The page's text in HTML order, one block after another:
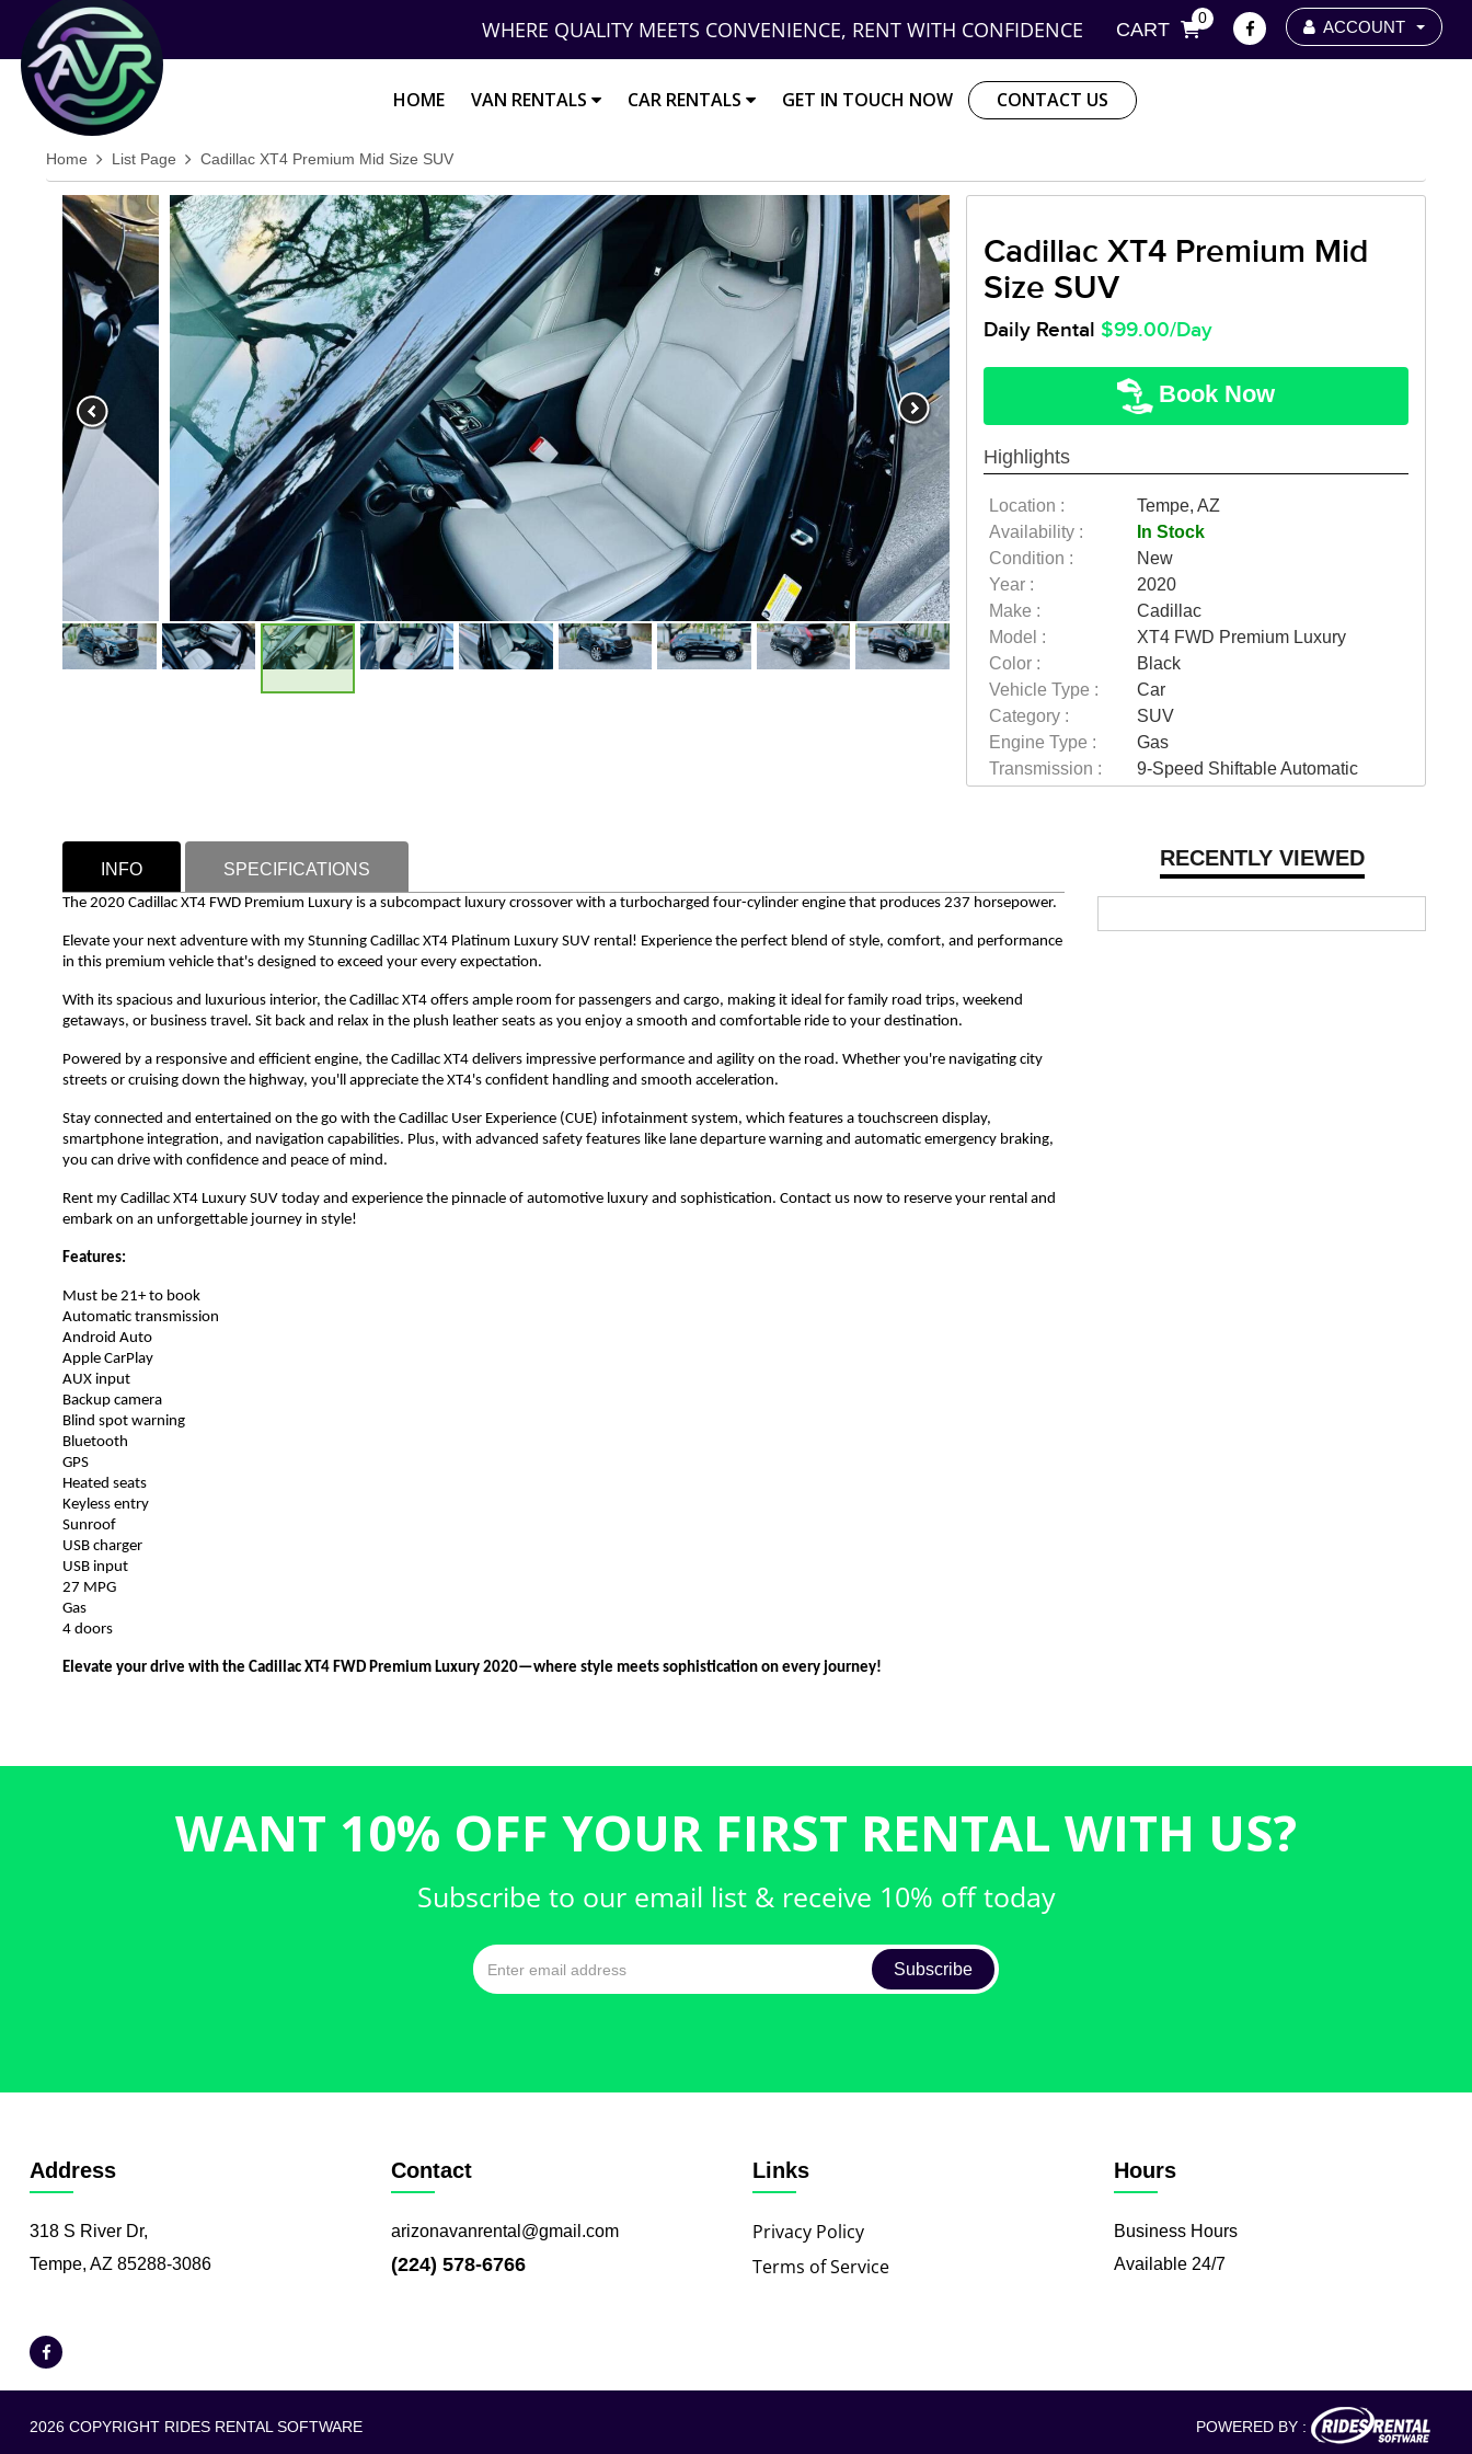
ACCOUNT
CART
0
WHERE QUALITY MEETS CONVENIENCE, RENT WITH CONFIDENCE
HOME VAN RENTALS CAR RENTALS GET IN TOUCH NOW CONTACT US
Home List Page Cadillac XT4 Premium Mid Size SUV
Cadillac XT4 Premium Mid
Size SUV
Daily Rental $99.00/Day
Book Now
Highlights
Location :
Tempe, AZ
Availability :
In Stock
Condition :
New
Year :
2020
Make :
Cadillac
Model :
XT4 FWD Premium Luxury
Color :
Black
Vehicle Type :
Car
Category :
SUV
Engine Type :
Gas
Transmission :
9-Speed Shiftable Automatic
RECENTLY VIEWED
INFO SPECIFICATIONS
The 2020 Cadillac XT4 FWD Premium Luxury is a subcompact luxury crossover with a turbocharged four-cylinder engine that produces 237 horsepower.
Elevate your next adventure with my Stunning Cadillac XT4 Platinum Luxury SUV rental! Experience the perfect blend of style, comfort, and performance
in this premium vehicle that's designed to exceed your every expectation.
With its spacious and luxurious interior, the Cadillac XT4 offers ample room for passengers and cargo, making it ideal for family road trips, weekend
getaways, or business travel. Sit back and relax in the plush leather seats as you enjoy a smooth and comfortable ride to your destination.
Powered by a responsive and efficient engine, the Cadillac XT4 delivers impressive performance and agility on the road. Whether you're navigating city
streets or cruising down the highway, you'll appreciate the XT4's confident handling and smooth acceleration.
Stay connected and entertained on the go with the Cadillac User Experience (CUE) infotainment system, which features a touchscreen display,
smartphone integration, and navigation capabilities. Plus, with advanced safety features like lane departure warning and automatic emergency braking,
you can drive with confidence and peace of mind.
Rent my Cadillac XT4 Luxury SUV today and experience the pinnacle of automotive luxury and sophistication. Contact us now to reserve your rental and
embark on an unforgettable journey in style!
Features:
Must be 21+ to book
Automatic transmission
Android Auto
Apple CarPlay
AUX input
Backup camera
Blind spot warning
Bluetooth
GPS
Heated seats
Keyless entry
Sunroof
USB charger
USB input
27 MPG
Gas
4 doors
Elevate your drive with the Cadillac XT4 FWD Premium Luxury 2020—where style meets sophistication on every journey!
WANT 10% OFF YOUR FIRST RENTAL WITH US?
Subscribe to our email list & receive 10% off today
Address
318 S River Dr,
Tempe, AZ 85288-3086
Contact
arizonavanrental@gmail.com
(224) 578-6766
Links
Privacy Policy
Terms of Service
Hours
Business Hours
Available 24/7
2026 COPYRIGHT RIDES RENTAL SOFTWARE POWERED BY :